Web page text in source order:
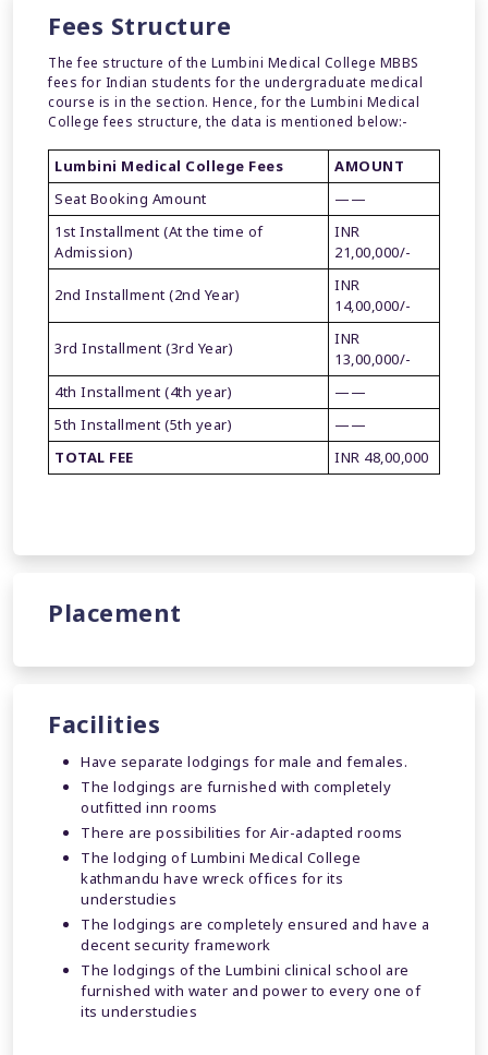
Fees Structure
The fee structure of the Lumbini Medical College MBBS
fees for Indian students for the undergraduate medical
course is in the section. Hence, for the Lumbini Medical
College fees structure, the data is mentioned below:-
Lumbini Medical College Fees
AMOUNT
Seat Booking Amount
——
1st Installment (At the time of
Admission)
INR
21,00,000/-
2nd Installment (2nd Year)
INR
14,00,000/-
3rd Installment (3rd Year)
INR
13,00,000/-
4th Installment (4th year)
——
5th Installment (5th year)
——
TOTAL FEE
INR 48,00,000
Placement
Facilities
Have separate lodgings for male and females.
The lodgings are furnished with completely
outfitted inn rooms
There are possibilities for Air-adapted rooms
The lodging of Lumbini Medical College
kathmandu have wreck offices for its
understudies
The lodgings are completely ensured and have a
decent security framework
The lodgings of the Lumbini clinical school are
furnished with water and power to every one of
its understudies